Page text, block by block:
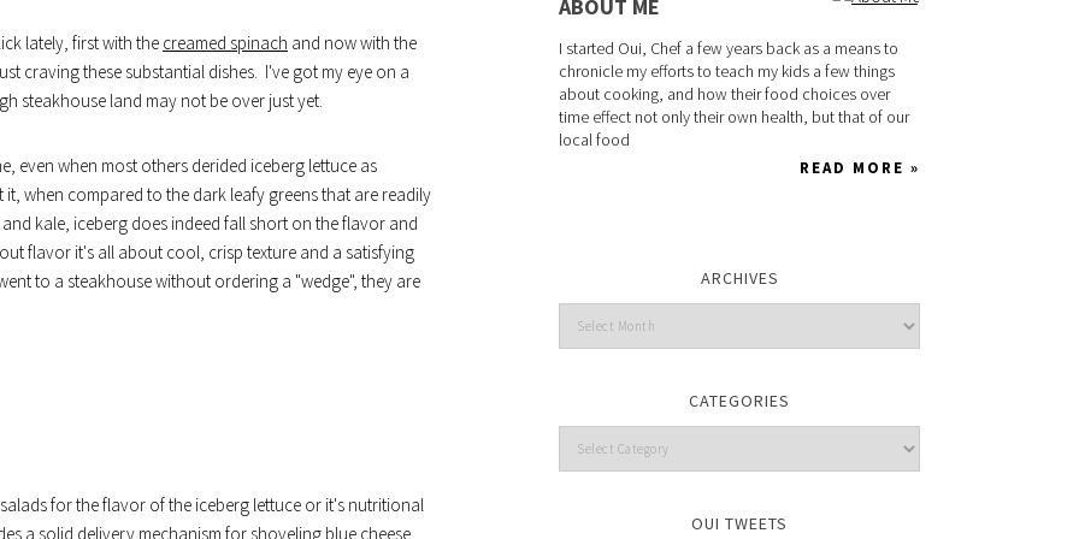
lately, first with the creamed spinach and now with the
craving these substantial dishes. I've got my eye on a
steakhouse land may not be over just yet.
even when most others derided iceberg lettuce as
when compared to the dark leafy greens that are readily
kale, iceberg does indeed fall short on the flavor and
flavor it's all about cool, crisp texture and a satisfying
to a steakhouse without ordering a "wedge", they are
for the flavor of the iceberg lettuce or it's nutritional
a solid delivery mechanism for shoveling blue cheese
ABOUT ME
I started Oui, Chef a few years back as a means to
chronicle my efforts to teach my kids a few things
about cooking, and how their food choices over
time effect not only their own health, but that of our
local food
READ MORE »
ARCHIVES
CATEGORIES
OUI TWEETS